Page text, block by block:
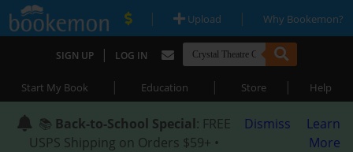
| Upload | Why Bookemon?
SIGN UP | LOG IN
Start My Book | Education | Store | Help
📚 Back-to-School Special: FREE
USPS Shipping on Orders $59+ •
Dismiss
Learn
More